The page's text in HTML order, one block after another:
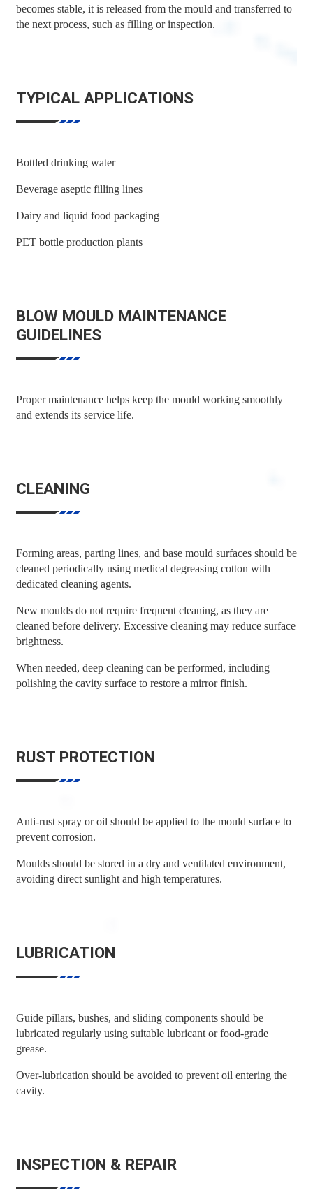
becomes stable, it is released from the mould and transferred to
the next process, such as filling or inspection.
TYPICAL APPLICATIONS
Bottled drinking water
Beverage aseptic filling lines
Dairy and liquid food packaging
PET bottle production plants
BLOW MOULD MAINTENANCE
GUIDELINES
Proper maintenance helps keep the mould working smoothly
and extends its service life.
CLEANING
Forming areas, parting lines, and base mould surfaces should be
cleaned periodically using medical degreasing cotton with
dedicated cleaning agents.
New moulds do not require frequent cleaning, as they are
cleaned before delivery. Excessive cleaning may reduce surface
brightness.
When needed, deep cleaning can be performed, including
polishing the cavity surface to restore a mirror finish.
RUST PROTECTION
Anti-rust spray or oil should be applied to the mould surface to
prevent corrosion.
Moulds should be stored in a dry and ventilated environment,
avoiding direct sunlight and high temperatures.
LUBRICATION
Guide pillars, bushes, and sliding components should be
lubricated regularly using suitable lubricant or food-grade
grease.
Over-lubrication should be avoided to prevent oil entering the
cavity.
INSPECTION & REPAIR